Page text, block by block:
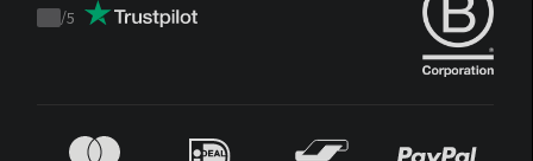
Trustpilot
/5